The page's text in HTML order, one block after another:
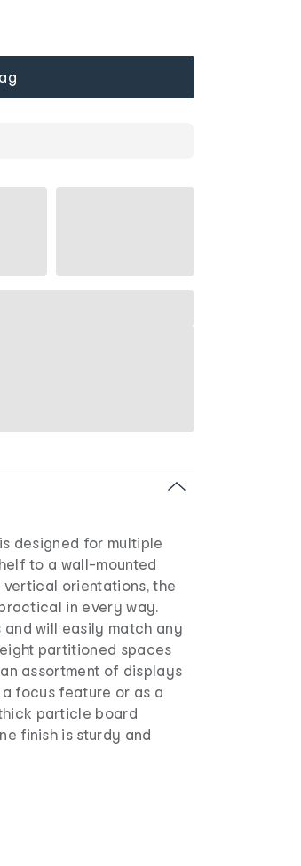
designed for multiple
to a wall-mounted
orientations, the
in every way.
and will easily match any
partitioned spaces
assortment of displays
focus feature or as a
particle board
finish is sturdy and